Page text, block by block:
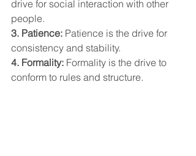
drive for social interaction with other
people.
3. Patience: Patience is the drive for
consistency and stability.
4. Formality: Formality is the drive to
conform to rules and structure.